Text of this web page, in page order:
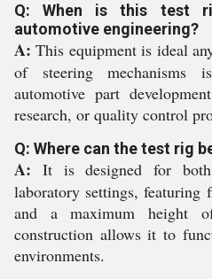
Q: When is this test
automotive engineering?
A: This equipment is ideal
of steering mechanisms
automotive part
research, or quality control
Q: Where can the test rig
A: It is designed for
laboratory settings,
and a maximum height
construction allows it to
environments.